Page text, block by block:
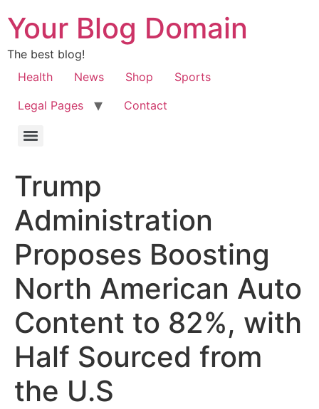
Your Blog Domain
The best blog!
Health
News Shop
Sports
Legal Pages
Contact
Trump
Administration
Proposes Boosting
North American Auto
Content to 82%, with
Half Sourced from
the U.S